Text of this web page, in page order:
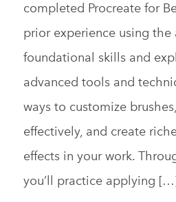
completed Procreate for
prior experience using the
foundational skills and
advanced tools and
ways to customize
effectively, and create
effects in your work.
you’ll practice applying